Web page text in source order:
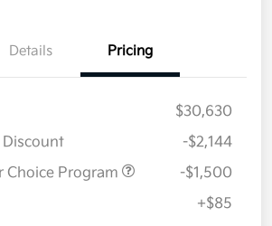
Details Pricing
$30,630
Discount
-$2,144
Choice Program
-$1,500
+$85